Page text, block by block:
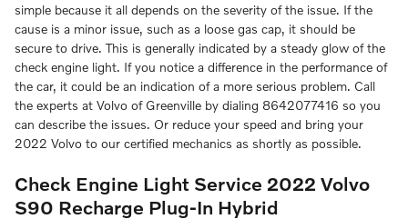
simple because it all depends on the severity of the issue. If the
cause is a minor issue, such as a loose gas cap, it should be
secure to drive. This is generally indicated by a steady glow of the
check engine light. If you notice a difference in the performance of
the car, it could be an indication of a more serious problem. Call
the experts at Volvo of Greenville by dialing 8642077416 so you
can describe the issues. Or reduce your speed and bring your
2022 Volvo to our certified mechanics as shortly as possible.
Check Engine Light Service 2022 Volvo
S90 Recharge Plug-In Hybrid